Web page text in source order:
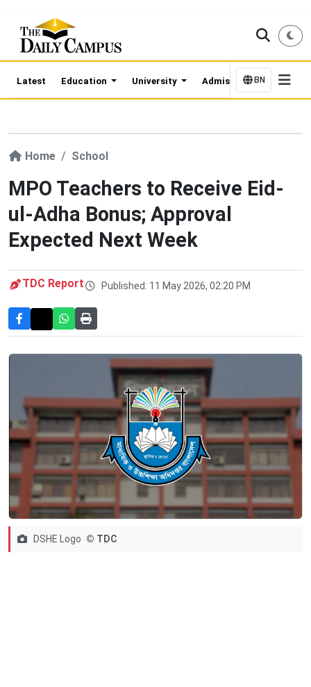
Latest Education University Admission Updates
BN
Home School
MPO Teachers to Receive Eid-
ul-Adha Bonus; Approval
Expected Next Week
TDC Report Published: 11 May 2026, 02:20 PM
DSHE Logo © TDC